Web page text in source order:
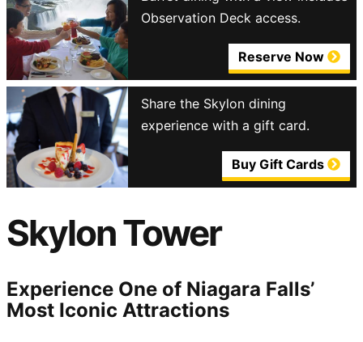
Observation Deck access.
Reserve Now
Share the Skylon dining
experience with a gift card.
Buy Gift Cards
Skylon Tower
Experience One of Niagara Falls’
Most Iconic Attractions